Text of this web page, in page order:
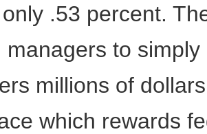
.53 percent.
managers to
millions of
which rewards